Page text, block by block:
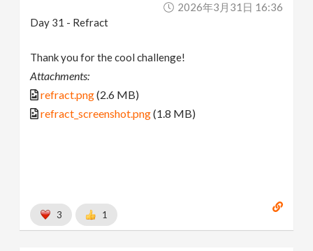
2026年3月31日 16:36
Day 31 - Refract
Thank you for the cool challenge!
Attachments:
refract.png(2.6 MB)
refract_screenshot.png(1.8 MB)
3 1